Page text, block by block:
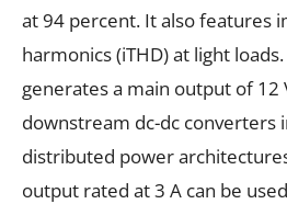
at 94 percent. It also features
harmonics (iTHD) at light
generates a main output of 12
downstream dc-dc converters
distributed power
output rated at 3 A can be